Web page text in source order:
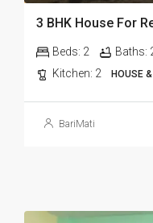
3 BHK House For
Beds: 2 Baths:
Kitchen: 2 HOUSE
BariMati